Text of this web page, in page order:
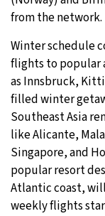
from the network.
Winter schedule
flights to popular
as Innsbruck,
filled winter
Southeast Asia
like Alicante,
Singapore, and
popular resort
Atlantic coast,
weekly flights